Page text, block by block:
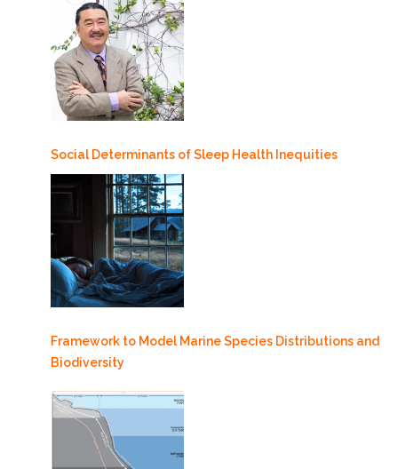
Social Determinants of Sleep Health Inequities
Framework to Model Marine Species Distributions and
Biodiversity